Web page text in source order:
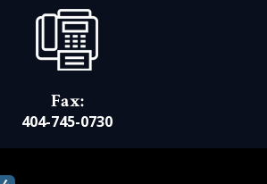
Fax:
404-745-0730